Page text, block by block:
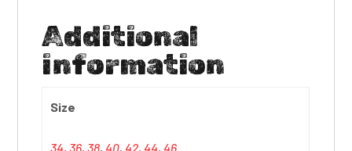
Additional
information
Size
34, 36, 38, 40, 42, 44, 46